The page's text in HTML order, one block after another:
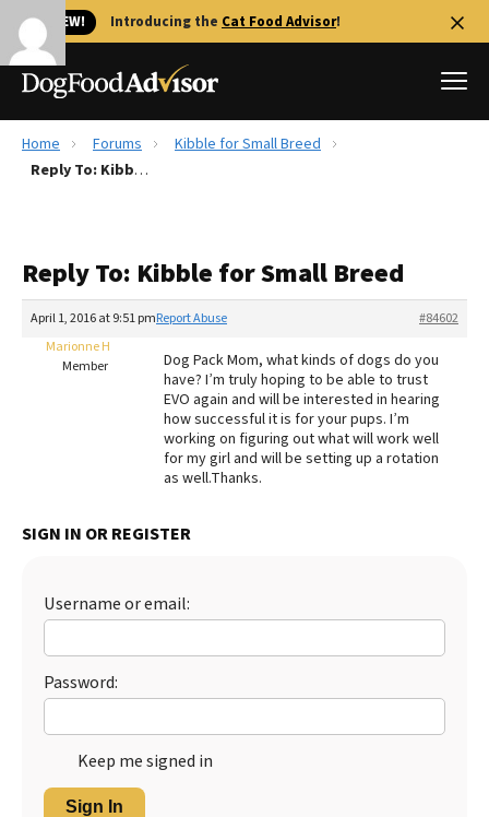
🐱 NEW! Introducing the Cat Food Advisor!
Best Dog Foods
Recalls
More
The Farmer's Dog Review
Redbarn Review
Best Natural Food
Best Dry Food
Home Forums
Kibble for Small Breed
Reply To: Kibble for Small Breed
Reply To: Kibble for Small Breed
April 1, 2016 at 9:51 pm #84602
Report Abuse
Marionne H
Member
Dog Pack Mom, what kinds of dogs do you
have? I’m truly hoping to be able to trust
EVO again and will be interested in hearing
how successful it is for your pups. I’m
working on figuring out what will work well
for my girl and will be setting up a rotation
as well.Thanks.
SIGN IN OR REGISTER
Username or email:
Password:
Keep me signed in
Sign In